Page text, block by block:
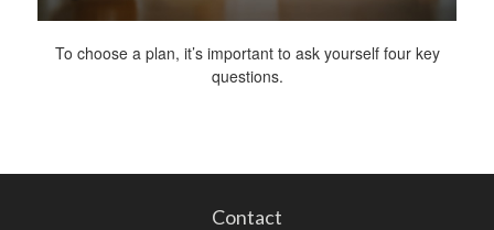
To choose a plan, it’s important to ask yourself four key
questions.
Contact